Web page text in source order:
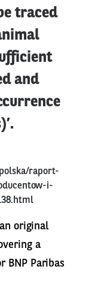
traced
and
raport-
i-
original
a
BNP Paribas